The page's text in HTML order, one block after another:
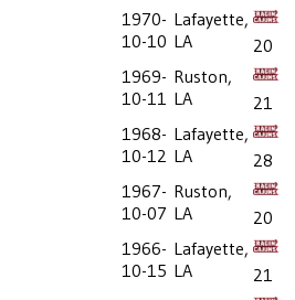
1970-
10-10
Lafayette,
LA
20
1969-
10-11
Ruston,
LA
21
1968-
10-12
Lafayette,
LA
28
1967-
10-07
Ruston,
LA
20
1966-
10-15
Lafayette,
LA
21